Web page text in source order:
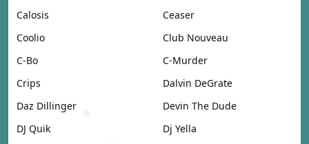
Calosis
Ceaser
Coolio
Club Nouveau
C-Bo
C-Murder
Crips
Dalvin DeGrate
Daz Dillinger
Devin The Dude
DJ Quik
Dj Yella